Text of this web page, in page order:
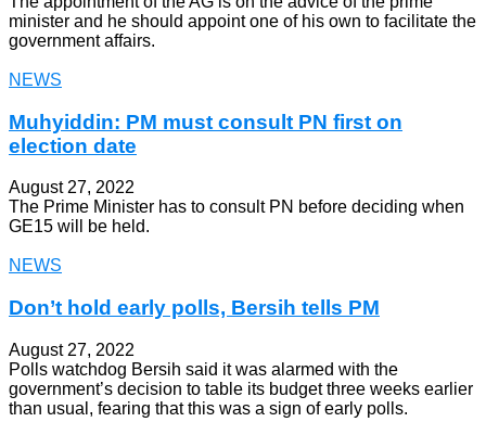
minister and he should appoint one of his own to facilitate the
government affairs.
NEWS
Muhyiddin: PM must consult PN first on
election date
August 27, 2022
The Prime Minister has to consult PN before deciding when
GE15 will be held.
NEWS
Don’t hold early polls, Bersih tells PM
August 27, 2022
Polls watchdog Bersih said it was alarmed with the
government’s decision to table its budget three weeks earlier
than usual, fearing that this was a sign of early polls.